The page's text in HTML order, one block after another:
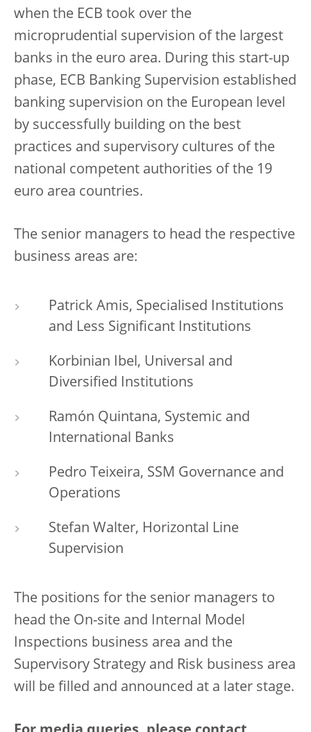
when the ECB took over the
microprudential supervision of the largest
banks in the euro area. During this start-up
phase, ECB Banking Supervision established
banking supervision on the European level
by successfully building on the best
practices and supervisory cultures of the
national competent authorities of the 19
euro area countries.
The senior managers to head the respective
business areas are:
Patrick Amis, Specialised Institutions
and Less Significant Institutions
Korbinian Ibel, Universal and
Diversified Institutions
Ramón Quintana, Systemic and
International Banks
Pedro Teixeira, SSM Governance and
Operations
Stefan Walter, Horizontal Line
Supervision
The positions for the senior managers to
head the On-site and Internal Model
Inspections business area and the
Supervisory Strategy and Risk business area
will be filled and announced at a later stage.